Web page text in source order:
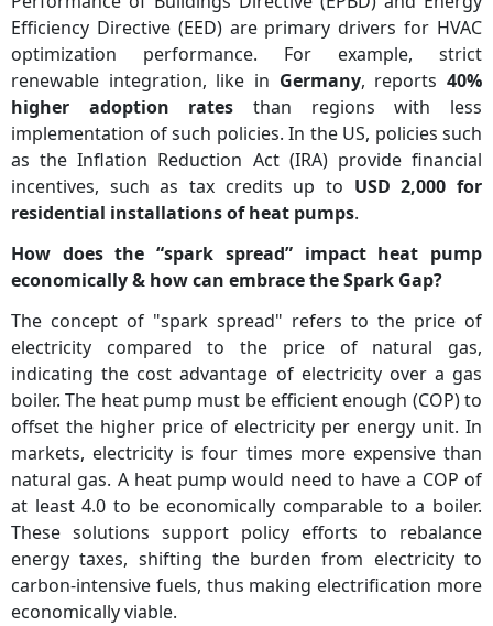
Efficiency Directive (EED) are primary drivers for HVAC
optimization performance. For example, strict
renewable integration, like in Germany, reports40%
higher adoption rates than regions with less
implementation of such policies. In the US, policies such
as the Inflation Reduction Act (IRA) provide financial
incentives, such as tax credits up to USD 2,000 for
residential installations of heat pumps.
How does the “spark spread” impact heat pump
economically & how can embrace the Spark Gap?
The concept of "spark spread" refers to the price of
electricity compared to the price of natural gas,
indicating the cost advantage of electricity over a gas
boiler. The heat pump must be efficient enough (COP) to
offset the higher price of electricity per energy unit. In
markets, electricity is four times more expensive than
natural gas. A heat pump would need to have a COP of
at least 4.0 to be economically comparable to a boiler.
These solutions support policy efforts to rebalance
energy taxes, shifting the burden from electricity to
carbon-intensive fuels, thus making electrification more
economically viable.